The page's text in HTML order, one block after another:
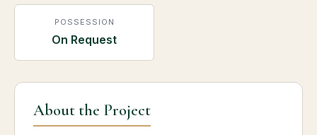
POSSESSION
On Request
About the Project